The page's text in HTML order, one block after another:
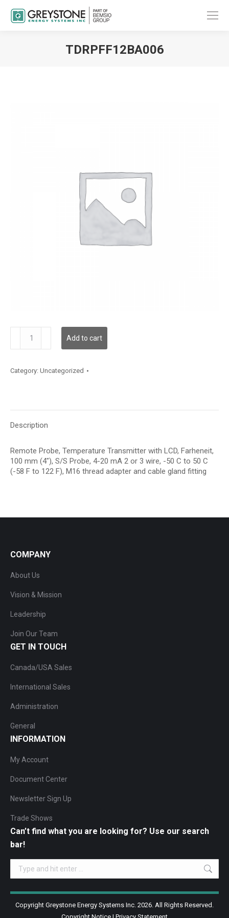
TDRPFF12BA006
quantity
Add to cart
Category: Uncategorized
Description
Remote Probe, Temperature Transmitter with LCD, Farheneit,
100 mm (4″), S/S Probe, 4-20 mA 2 or 3 wire, -50 C to 50 C
(-58 F to 122 F), M16 thread adapter and cable gland fitting
COMPANY
About Us
Vision & Mission
Leadership
Join Our Team
GET IN TOUCH
Canada/USA Sales
International Sales
Administration
General
INFORMATION
My Account
Document Center
Newsletter Sign Up
Trade Shows
Can’t find what you are looking for? Use our search
bar!
Search:
Copyright Greystone Energy Systems Inc. 2026. All Rights Reserved.